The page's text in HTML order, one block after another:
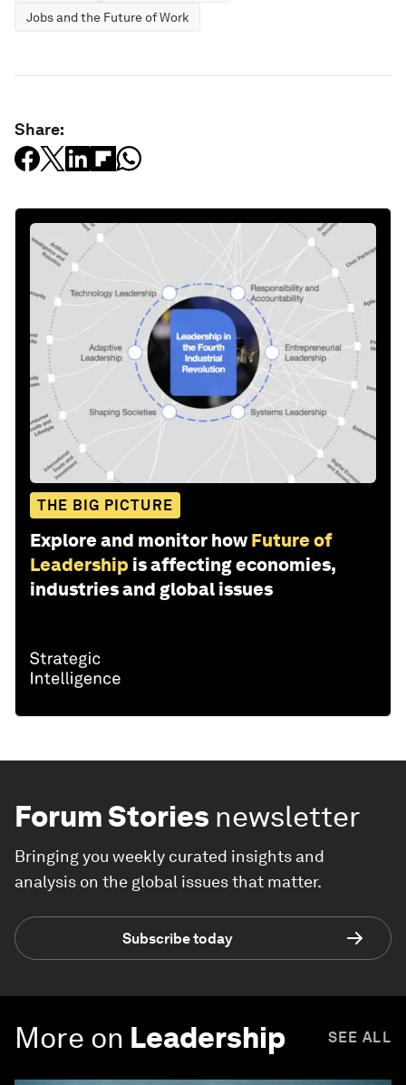
Jobs and the Future of Work
Share:
THE BIG PICTURE
Explore and monitor how Future of
Leadership is affecting economies,
industries and global issues
Forum Stories newsletter
Bringing you weekly curated insights and
analysis on the global issues that matter.
Subscribe today
More on Leadership SEE ALL